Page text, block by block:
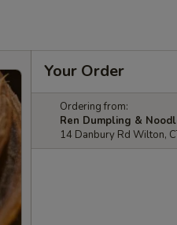
Your Order
Ordering from:
Ren Dumpling &
14 Danbury Rd Wilton,